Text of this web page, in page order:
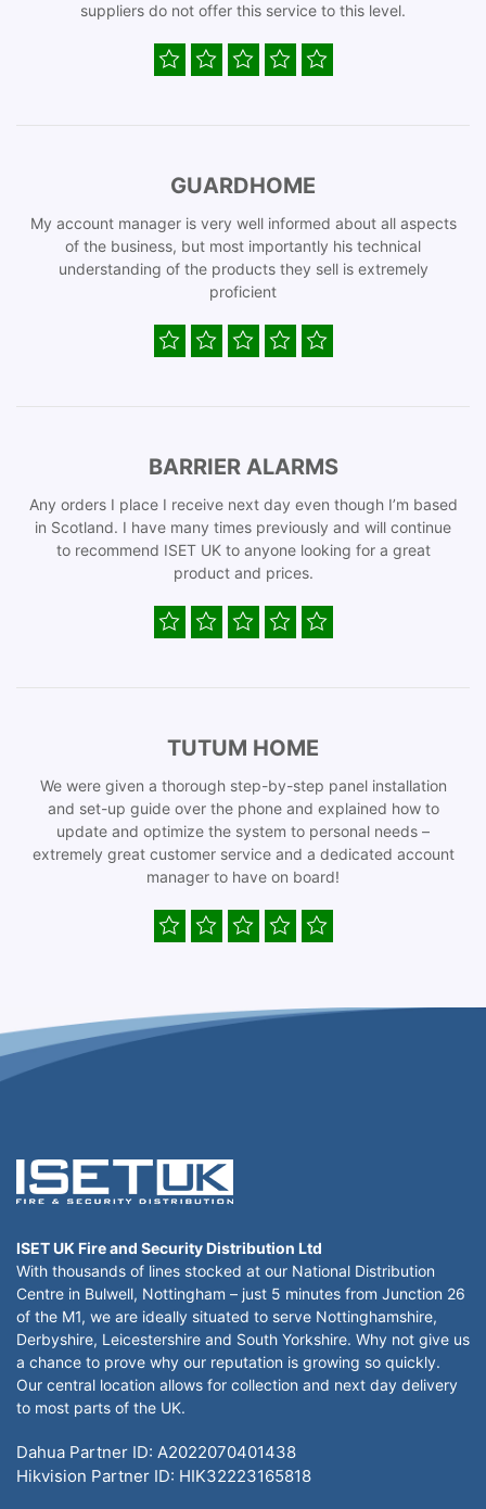
suppliers do not offer this service to this level.
GUARDHOME
My account manager is very well informed about all aspects
of the business, but most importantly his technical
understanding of the products they sell is extremely
proficient
BARRIER ALARMS
Any orders I place I receive next day even though I’m based
in Scotland. I have many times previously and will continue
to recommend ISET UK to anyone looking for a great
product and prices.
TUTUM HOME
We were given a thorough step-by-step panel installation
and set-up guide over the phone and explained how to
update and optimize the system to personal needs –
extremely great customer service and a dedicated account
manager to have on board!
ISET UK Fire and Security Distribution Ltd
With thousands of lines stocked at our National Distribution
Centre in Bulwell, Nottingham – just 5 minutes from Junction 26
of the M1, we are ideally situated to serve Nottinghamshire,
Derbyshire, Leicestershire and South Yorkshire. Why not give us
a chance to prove why our reputation is growing so quickly.
Our central location allows for collection and next day delivery
to most parts of the UK.
Dahua Partner ID: A2022070401438
Hikvision Partner ID: HIK32223165818